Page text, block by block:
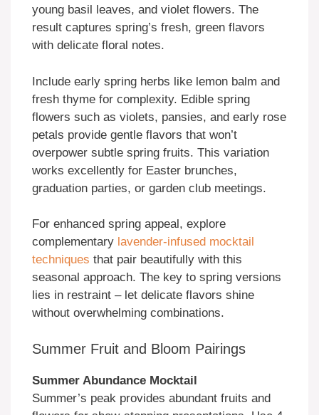
young basil leaves, and violet flowers. The
result captures spring’s fresh, green flavors
with delicate floral notes.
Include early spring herbs like lemon balm and
fresh thyme for complexity. Edible spring
flowers such as violets, pansies, and early rose
petals provide gentle flavors that won’t
overpower subtle spring fruits. This variation
works excellently for Easter brunches,
graduation parties, or garden club meetings.
For enhanced spring appeal, explore
complementary lavender-infused mocktail
techniques that pair beautifully with this
seasonal approach. The key to spring versions
lies in restraint – let delicate flavors shine
without overwhelming combinations.
Summer Fruit and Bloom Pairings
Summer Abundance Mocktail
Summer’s peak provides abundant fruits and